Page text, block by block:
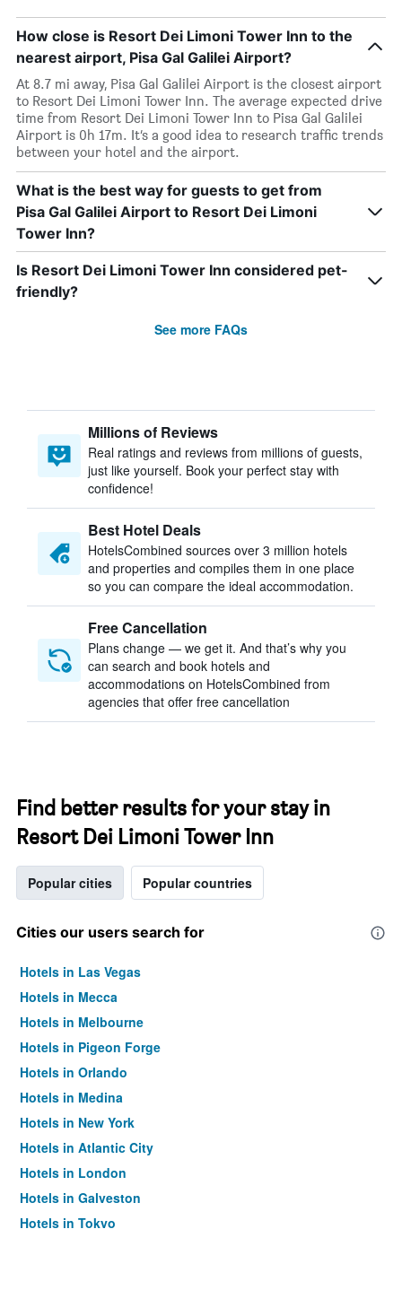
How close is Resort Dei Limoni Tower Inn to the
nearest airport, Pisa Gal Galilei Airport?
At 8.7 mi away, Pisa Gal Galilei Airport is the closest airport
to Resort Dei Limoni Tower Inn. The average expected drive
time from Resort Dei Limoni Tower Inn to Pisa Gal Galilei
Airport is 0h 17m. It’s a good idea to research traffic trends
between your hotel and the airport.
What is the best way for guests to get from
Pisa Gal Galilei Airport to Resort Dei Limoni
Tower Inn?
Is Resort Dei Limoni Tower Inn considered pet-
friendly?
See more FAQs
Millions of Reviews
Real ratings and reviews from millions of guests,
just like yourself. Book your perfect stay with
confidence!
Best Hotel Deals
HotelsCombined sources over 3 million hotels
and properties and compiles them in one place
so you can compare the ideal accommodation.
Free Cancellation
Plans change — we get it. And that’s why you
can search and book hotels and
accommodations on HotelsCombined from
agencies that offer free cancellation
Find better results for your stay in
Resort Dei Limoni Tower Inn
Popular cities Popular countries
Cities our users search for
Hotels in Las Vegas
Hotels in Mecca
Hotels in Melbourne
Hotels in Pigeon Forge
Hotels in Orlando
Hotels in Medina
Hotels in New York
Hotels in Atlantic City
Hotels in London
Hotels in Galveston
Hotels in Tokyo